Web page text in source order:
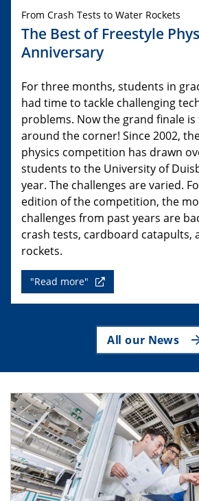
From Crash Tests to Water Rockets
The Best of Freestyle
Anniversary
For three months, students in
had time to tackle challenging
problems. Now the grand finale
around the corner! Since 2002,
physics competition has drawn
students to the University of
year. The challenges are varied.
edition of the competition, the
challenges from past years are
crash tests, cardboard catapults,
rockets.
"Read more"
All our News